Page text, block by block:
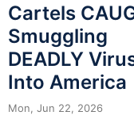
Cartels
Smuggling
DEADLY
Into America
Mon, Jun 22, 2026